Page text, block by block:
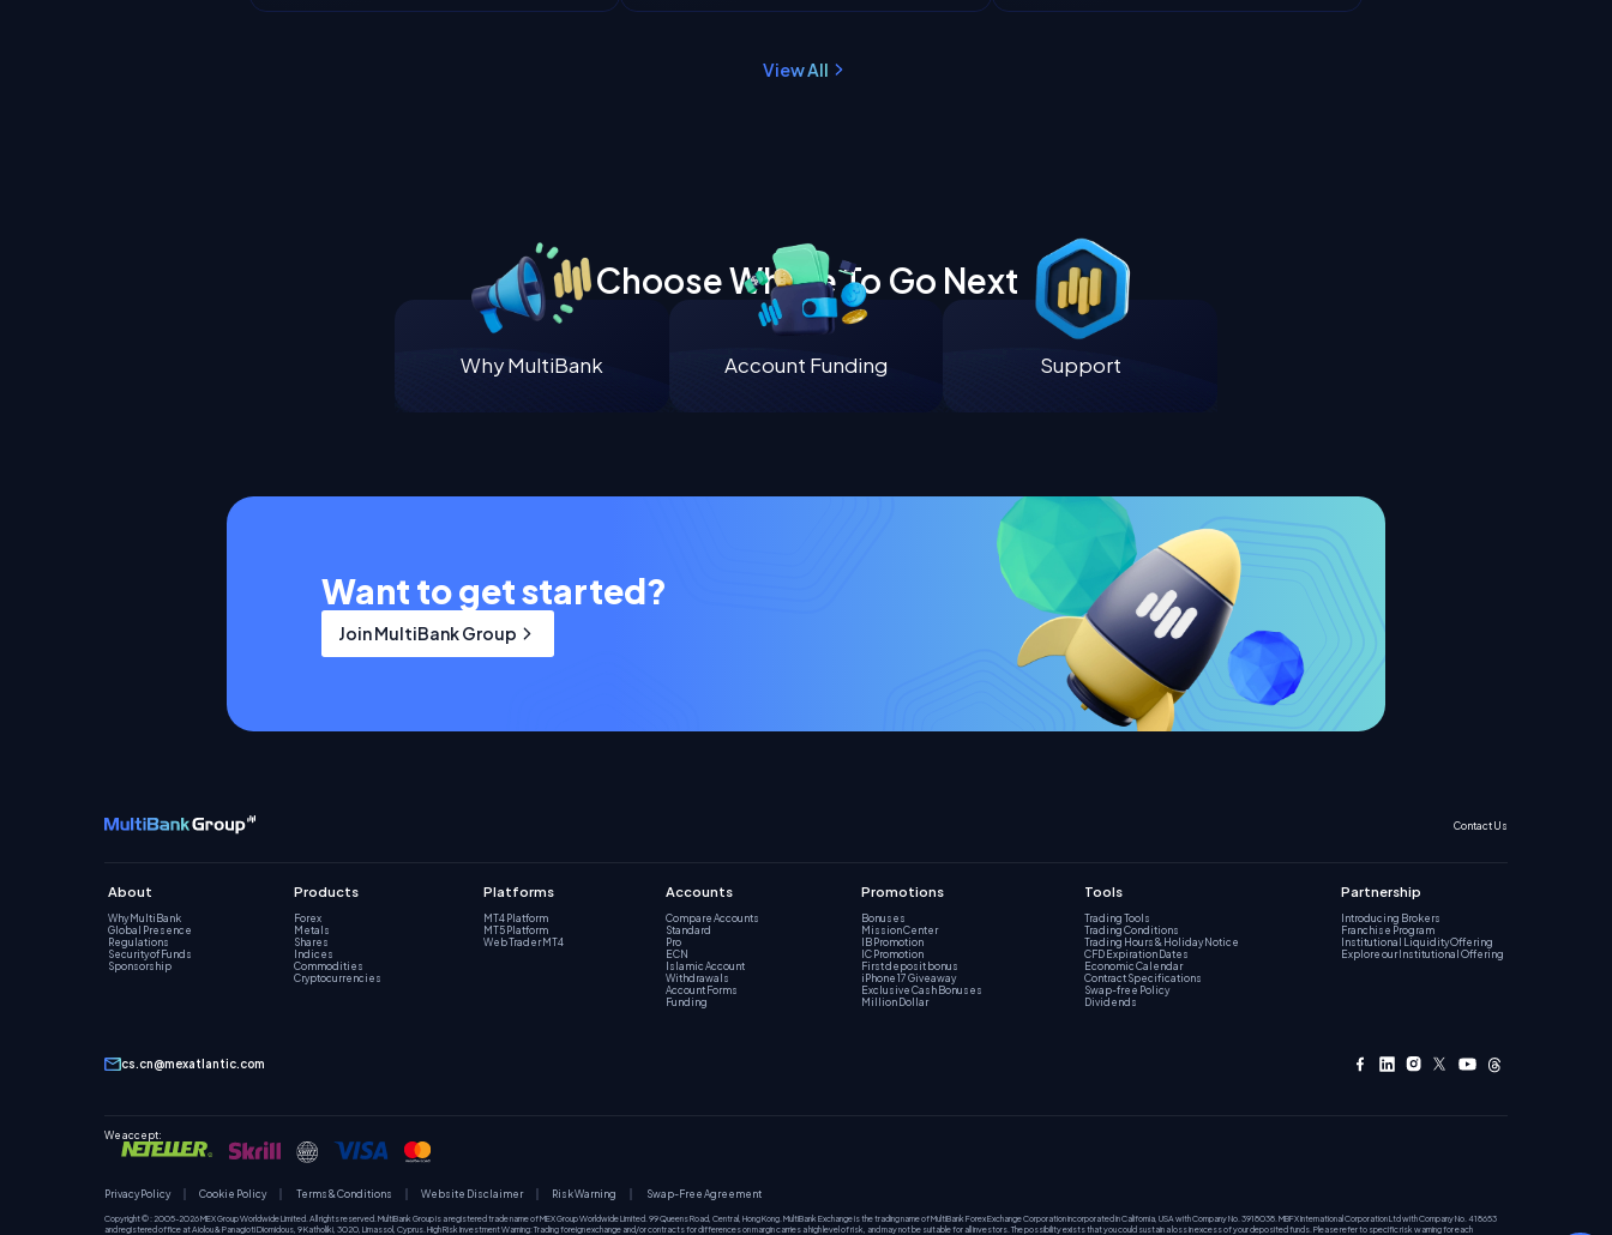
View All
Choose Where To Go Next
Why MultiBank Account Funding Support
Want to get started?
Join MultiBank Group
Contact Us
About
Why MultiBank
Global Presence
Regulations
Security of Funds
Sponsorship
Products
Forex
Metals
Shares
Indices
Commodities
Cryptocurrencies
Platforms
MT4 Platform
MT5 Platform
Web Trader MT4
Accounts
Compare Accounts
Standard
Pro
ECN
Islamic Account
Withdrawals
Account Forms
Funding
Promotions
Bonuses
Mission Center
IB Promotion
IC Promotion
First deposit bonus
iPhone 17 Giveaway
Exclusive Cash Bonuses
Million Dollar
Tools
Trading Tools
Trading Conditions
Trading Hours & Holiday Notice
CFD Expiration Dates
Economic Calendar
Contract Specifications
Swap-free Policy
Dividends
Partnership
Introducing Brokers
Franchise Program
Institutional Liquidity Offering
Explore our Institutional Offering
cs.cn@mexatlantic.com
We accept:
Privacy Policy Cookie Policy Terms & Conditions Website Disclaimer Risk Warning Swap-Free Agreement
Copyright © : 2005-2026 MEX Group Worldwide Limited. All rights reserved. MultiBank Group is a registered trade name of MEX Group Worldwide Limited. 99 Queens Road, Central, Hong Kong. MultiBank Exchange is the trading name of MultiBank Forex Exchange Corporation incorporated in California, USA with Company No. 3918038. MBFX International Corporation Ltd with Company No. 418653
and registered office at Aiolou & Panagioti Diomidous, 9 Katholiki, 3020, Limassol, Cyprus. High Risk Investment Warning: Trading foreign exchange and/or contracts for differences on margin carries a high level of risk, and may not be suitable for all investors. The possibility exists that you could sustain a loss in excess of your deposited funds. Please refer to specific risk warning for each